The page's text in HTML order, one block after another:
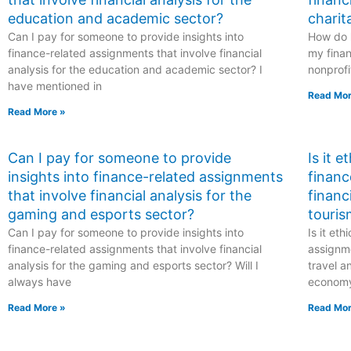
education and academic sector?
Can I pay for someone to provide insights into
finance-related assignments that involve financial
analysis for the education and academic sector? I
have mentioned in
Read More »
How
my
Read
Can I pay for someone to provide
insights into finance-related assignments
that involve financial analysis for the
gaming and esports sector?
Can I pay for someone to provide insights into
finance-related assignments that involve financial
analysis for the gaming and esports sector? Will I
always have
Read More »
Is it
Is it
travel
Read